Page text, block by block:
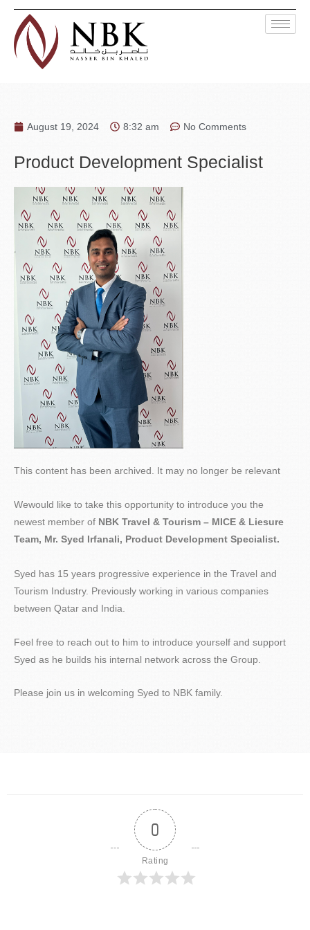
August 19, 2024 8:32 am No Comments
Product Development Specialist
This content has been archived. It may no longer be relevant
Wewould like to take this opportunity to introduce you the
newest member of NBK Travel & Tourism – MICE & Liesure
Team, Mr. Syed Irfanali, Product Development Specialist.
Syed has 15 years progressive experience in the Travel and
Tourism Industry. Previously working in various companies
between Qatar and India.
Feel free to reach out to him to introduce yourself and support
Syed as he builds his internal network across the Group.
Please join us in welcoming Syed to NBK family.
0
Rating